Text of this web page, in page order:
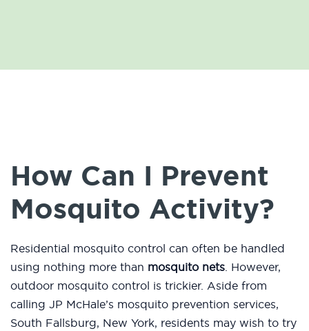
How Can I Prevent
Mosquito Activity?
Residential mosquito control can often be handled
using nothing more than mosquito nets. However,
outdoor mosquito control is trickier. Aside from
calling JP McHale’s mosquito prevention services,
South Fallsburg, New York, residents may wish to try